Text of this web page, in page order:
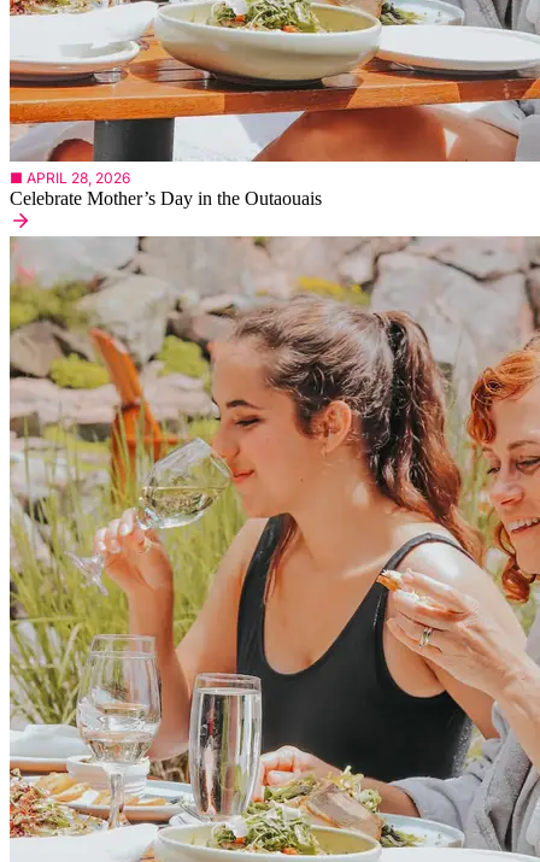
■ APRIL 28, 2026
Celebrate Mother’s Day in the Outaouais